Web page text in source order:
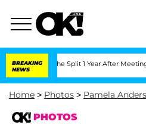
BREAKING
NEWS
Split 1 Year After Meeting on the Reality
Home > Photos > Pamela
PHOTOS